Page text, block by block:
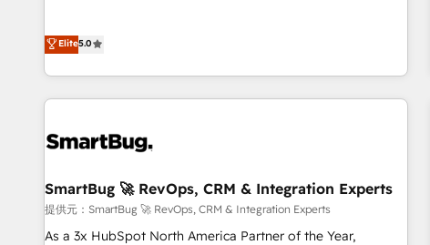
five continents ★ AI-First, RevOps-led, Onboarding
obsessed ★ Company of the Year 2024/25 INSIDEA helps
growing companies turn HubSpot into a revenue engine.
We onboard your team, migrate your data, and build AI-
your time zone. What we do ➤ Onboarding: Live in weeks,
➤ Migration: Move from any legacy CRM. Zero downtime,
full data integrity. ➤ Implementation: Configure HubSpot to
run your revenue process. Sales, marketing, and service
Elite5.0
SmartBug 🚀 RevOps, CRM & Integration Experts
提供元：SmartBug 🚀 RevOps, CRM & Integration Experts
As a 3x HubSpot North America Partner of the Year,